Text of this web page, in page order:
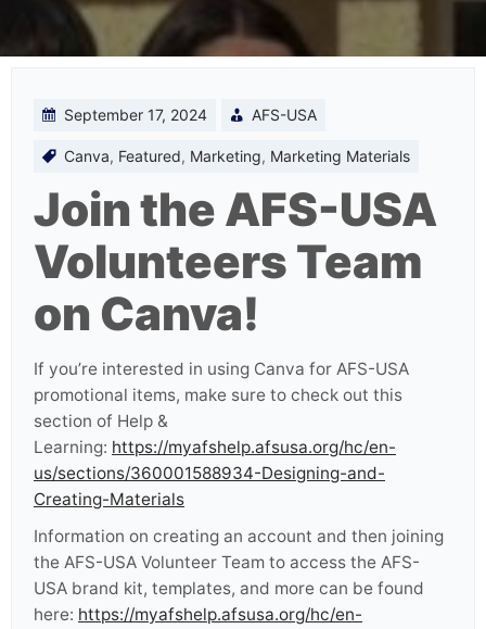
September 17, 2024 AFS-USA
Canva, Featured, Marketing, Marketing Materials
Join the AFS-USA
Volunteers Team
on Canva!
If you’re interested in using Canva for AFS-USA
promotional items, make sure to check out this
section of Help &
Learning: https://myafshelp.afsusa.org/hc/en-
us/sections/360001588934-Designing-and-
Creating-Materials
Information on creating an account and then joining
the AFS-USA Volunteer Team to access the AFS-
USA brand kit, templates, and more can be found
here: https://myafshelp.afsusa.org/hc/en-